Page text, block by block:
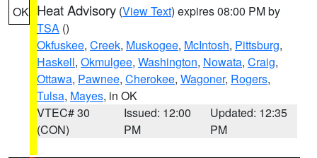
OK Heat Advisory (View Text) expires 08:00 PM by
TSA ()
Okfuskee, Creek, Muskogee, McIntosh, Pittsburg,
Haskell, Okmulgee, Washington, Nowata, Craig,
Ottawa, Pawnee, Cherokee, Wagoner, Rogers,
Tulsa, Mayes, in OK
VTEC# 30
(CON)
Issued: 12:00
PM
Updated: 12:35
PM